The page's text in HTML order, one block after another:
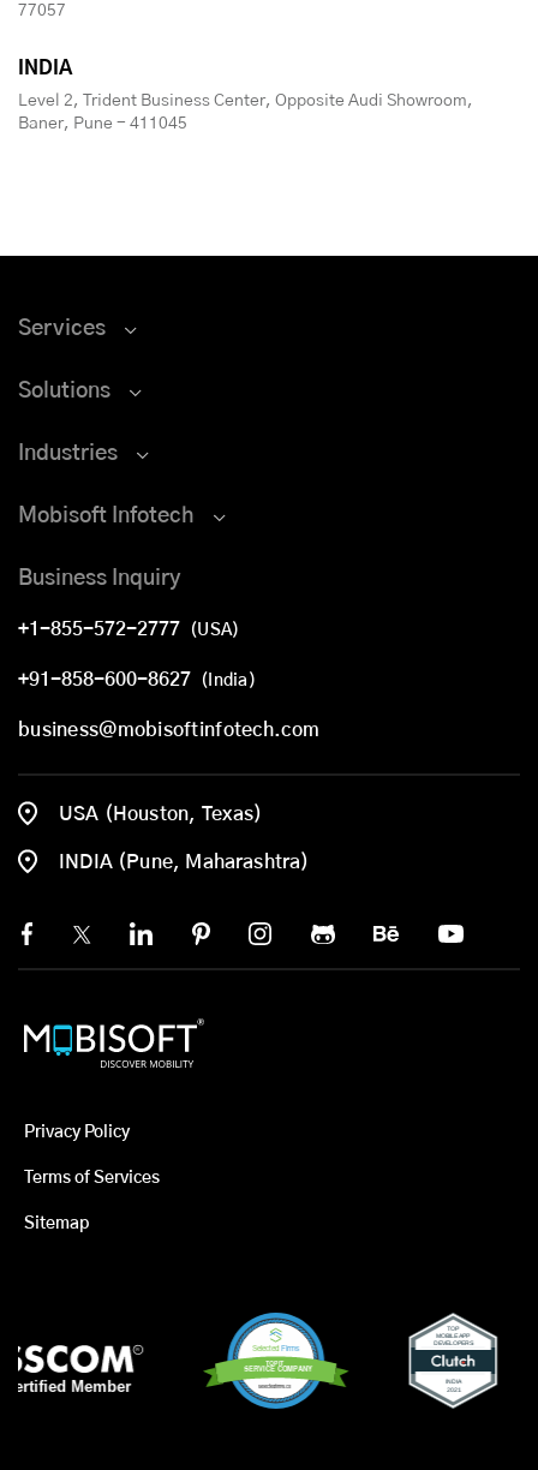
77057
INDIA
Level 2, Trident Business Center, Opposite Audi Showroom,
Baner, Pune - 411045
Services
Solutions
Industries
Mobisoft Infotech
Business Inquiry
+1-855-572-2777 (USA)
+91-858-600-8627 (India)
business@mobisoftinfotech.com
USA (Houston, Texas)
INDIA (Pune, Maharashtra)
Privacy Policy
Terms of Services
Sitemap